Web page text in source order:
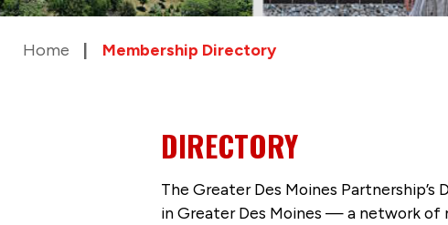
Home Membership Directory
DIRECTORY
The Greater Des Moines
in Greater Des Moines — a network of